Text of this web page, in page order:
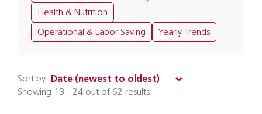
Health & Nutrition
Operational & Labor Saving Yearly Trends
Sort by:
Showing 13 - 24 out of 62 results